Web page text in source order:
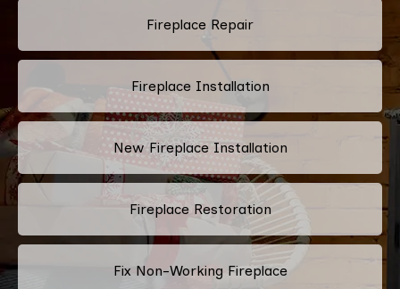
Fireplace Repair
Fireplace Installation
New Fireplace Installation
Fireplace Restoration
Fix Non-Working Fireplace